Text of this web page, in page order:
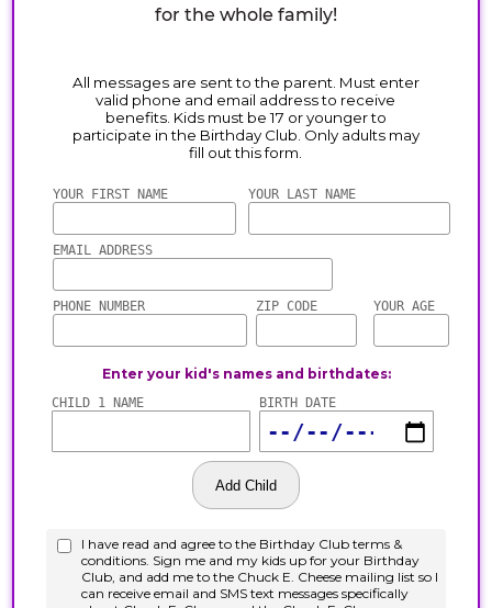
for the whole family!